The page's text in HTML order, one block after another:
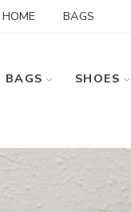
HOME BAGS
BAGS SHOES